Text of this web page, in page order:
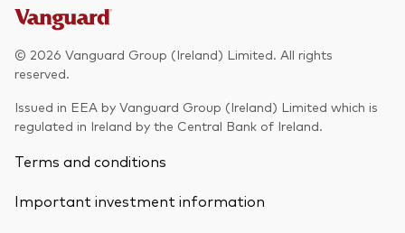
© 2026 Vanguard Group (Ireland) Limited. All rights
reserved.
Issued in EEA by Vanguard Group (Ireland) Limited which is
regulated in Ireland by the Central Bank of Ireland.
Terms and conditions
Important investment information